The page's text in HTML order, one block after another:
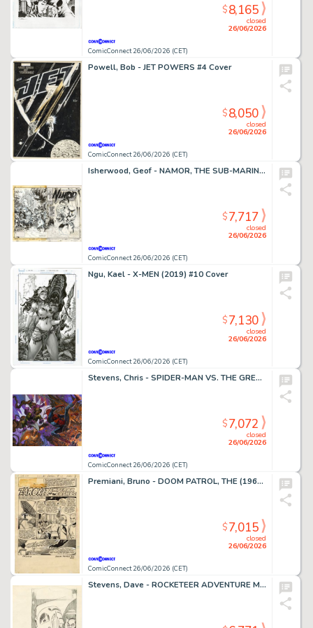
ComicConnect 26/06/2026 (CET)
closed
26/06/2026
$8,165
Powell, Bob - JET POWERS #4 Cover
ComicConnect 26/06/2026 (CET)
closed
26/06/2026
$8,050
Isherwood, Geof - NAMOR, THE SUB-MARINER (1990-95) #50 Cover
ComicConnect 26/06/2026 (CET)
closed
26/06/2026
$7,717
Ngu, Kael - X-MEN (2019) #10 Cover
ComicConnect 26/06/2026 (CET)
closed
26/06/2026
$7,130
Stevens, Chris - SPIDER-MAN VS. THE GREEN GOBLIN Illustration
ComicConnect 26/06/2026 (CET)
closed
26/06/2026
$7,072
Premiani, Bruno - DOOM PATROL, THE (1964) #111 Title Page
ComicConnect 26/06/2026 (CET)
closed
26/06/2026
$7,015
Stevens, Dave - ROCKETEER ADVENTURE MAGAZINE Cover Prelim